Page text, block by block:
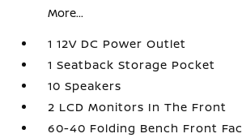
More...
1 12V DC Power Outlet
1 Seatback Storage Pocket
10 Speakers
2 LCD Monitors In The Front
60-40 Folding Bench Front